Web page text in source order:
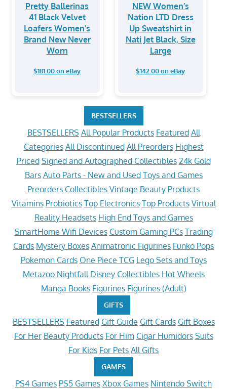
Pretty Ballerinas
41 Black Velvet
Loafers Women’s
Brand New Never
Worn
$181.00 on eBay
NEW Women’s
Nation LTD Dress
Up Sweatshirt in
Nati Jet Black, Size
Large
$142.00 on eBay
BESTSELLERS
BESTSELLERS All Popular Products Featured All
Categories All Discontinued All Preorders Highest
Priced Signed and Autographed Collectibles 24k Gold
Bars Auto Parts - New and Used Toys and Games
Preorders Collectibles Vintage Beauty Products
Vitamins Probiotics Top Electronics Top Products Virtual
Reality Headsets High End Toys and Games
SmartHome Wifi Devices Custom Gaming PCs Trading
Cards Mystery Boxes Animatronic Figurines Funko Pops
Pokemon Cards One Piece TCG Lego Sets and Toys
Metazoo Nightfall Disney Collectibles Hot Wheels
Manga Books Figurines Figurines (Adult)
GIFTS
BESTSELLERS Featured Gift Guide Gift Cards Gift Boxes
For Her Beauty Products For Him Cigar Humidors Suits
For Kids For Pets All Gifts
GAMES
PS4 Games PS5 Games Xbox Games Nintendo Switch